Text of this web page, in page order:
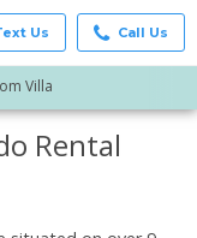
Us Call Us
Villa
Rental